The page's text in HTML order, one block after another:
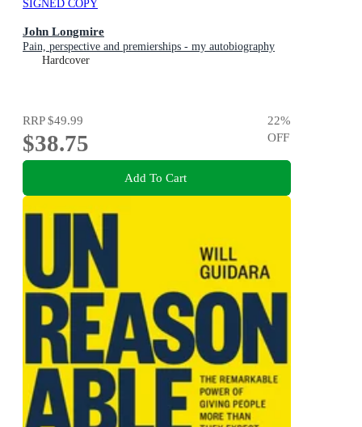
SIGNED COPY
John Longmire
Pain, perspective and premierships - my autobiography
Hardcover
RRP$49.99
$38.75
22%
OFF
Add To Cart